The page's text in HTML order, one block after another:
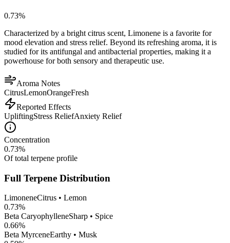
0.73%
Characterized by a bright citrus scent, Limonene is a favorite for
mood elevation and stress relief. Beyond its refreshing aroma, it is
studied for its antifungal and antibacterial properties, making it a
powerhouse for both sensory and therapeutic use.
Aroma Notes
CitrusLemonOrangeFresh
Reported Effects
UpliftingStress ReliefAnxiety Relief
Concentration
0.73%
Of total terpene profile
Full Terpene Distribution
LimoneneCitrus • Lemon
0.73%
Beta CaryophylleneSharp • Spice
0.66%
Beta MyrceneEarthy • Musk